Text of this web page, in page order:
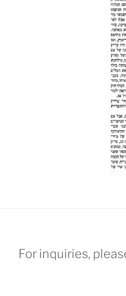
For inquiries,